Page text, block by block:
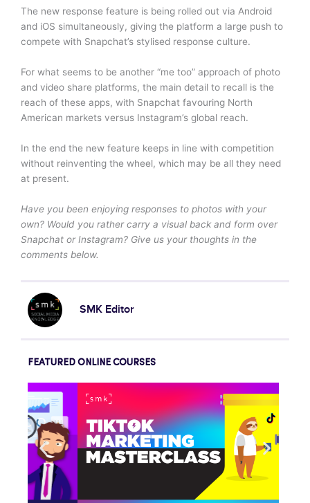
The new response feature is being rolled out via Android
and iOS simultaneously, giving the platform a large push to
compete with Snapchat’s stylised response culture.
For what seems to be another “me too” approach of photo
and video share platforms, the main detail to recall is the
reach of these apps, with Snapchat favouring North
American markets versus Instagram’s global reach.
In the end the new feature keeps in line with competition
without reinventing the wheel, which may be all they need
at present.
Have you been enjoying responses to photos with your
own? Would you rather carry a visual back and form over
Snapchat or Instagram? Give us your thoughts in the
comments below.
SMK Editor
FEATURED ONLINE COURSES